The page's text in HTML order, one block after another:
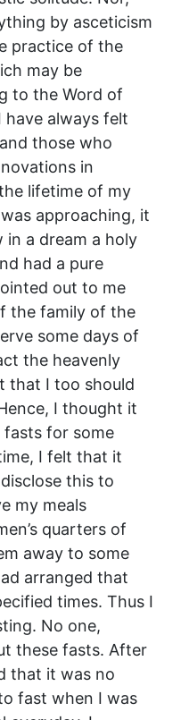
by asceticism
practice of the
may be
to the Word of
have always felt
those who
in
lifetime of my
approaching, it
in a dream a holy
had a pure
out to me
the family of the
some days of
the heavenly
that I too should
I thought it
for some
I felt that it
this to
my meals
quarters of
away to some
arranged that
times. Thus I
No one,
these fasts. After
that it was no
fast when I was